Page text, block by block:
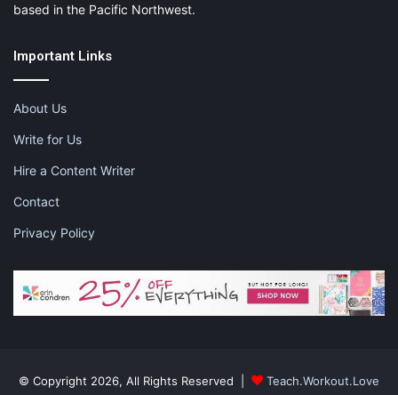
based in the Pacific Northwest.
Important Links
About Us
Write for Us
Hire a Content Writer
Contact
Privacy Policy
© Copyright 2026, All Rights Reserved | Teach.Workout.Love